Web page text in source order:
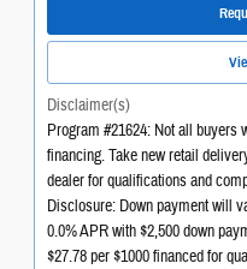
Disclaimer(s)
Program #21624: Not all
financing. Take new retail
dealer for qualifications and
Disclosure: Down payment will
0.0% APR with $2,500 down
$27.78 per $1000 financed for